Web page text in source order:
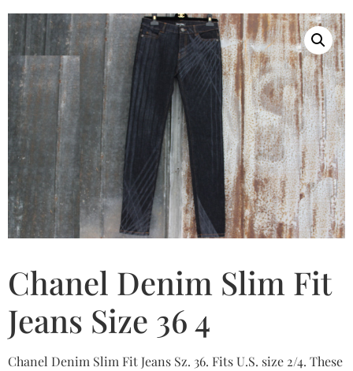
Chanel Denim Slim Fit
Jeans Size 36 4
Chanel Denim Slim Fit Jeans Sz. 36. Fits U.S. size 2/4. These